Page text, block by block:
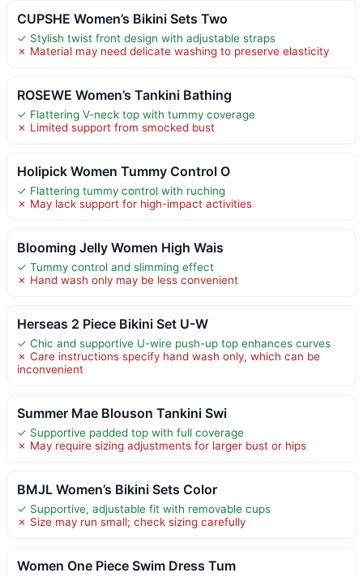
CUPSHE Women’s Bikini Sets Two
✓ Stylish twist front design with adjustable straps
✗ Material may need delicate washing to preserve elasticity
ROSEWE Women’s Tankini Bathing
✓ Flattering V-neck top with tummy coverage
✗ Limited support from smocked bust
Holipick Women Tummy Control O
✓ Flattering tummy control with ruching
✗ May lack support for high-impact activities
Blooming Jelly Women High Wais
✓ Tummy control and slimming effect
✗ Hand wash only may be less convenient
Herseas 2 Piece Bikini Set U-W
✓ Chic and supportive U-wire push-up top enhances curves
✗ Care instructions specify hand wash only, which can be
inconvenient
Summer Mae Blouson Tankini Swi
✓ Supportive padded top with full coverage
✗ May require sizing adjustments for larger bust or hips
BMJL Women’s Bikini Sets Color
✓ Supportive, adjustable fit with removable cups
✗ Size may run small; check sizing carefully
Women One Piece Swim Dress Tum